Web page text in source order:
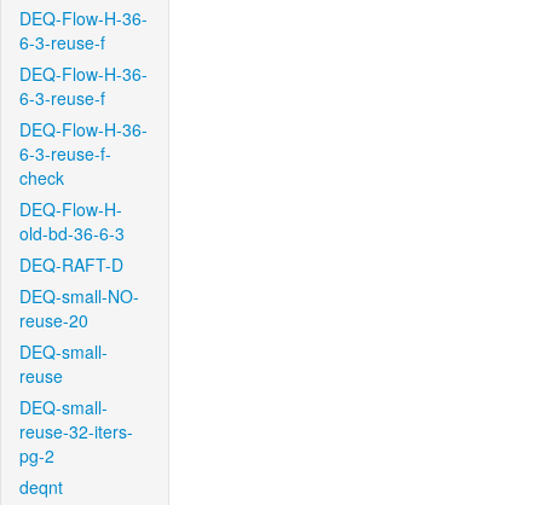
DEQ-Flow-H-36-
6-3-reuse-f
DEQ-Flow-H-36-
6-3-reuse-f
DEQ-Flow-H-36-
6-3-reuse-f-
check
DEQ-Flow-H-
old-bd-36-6-3
DEQ-RAFT-D
DEQ-small-NO-
reuse-20
DEQ-small-
reuse
DEQ-small-
reuse-32-iters-
pg-2
deqnt